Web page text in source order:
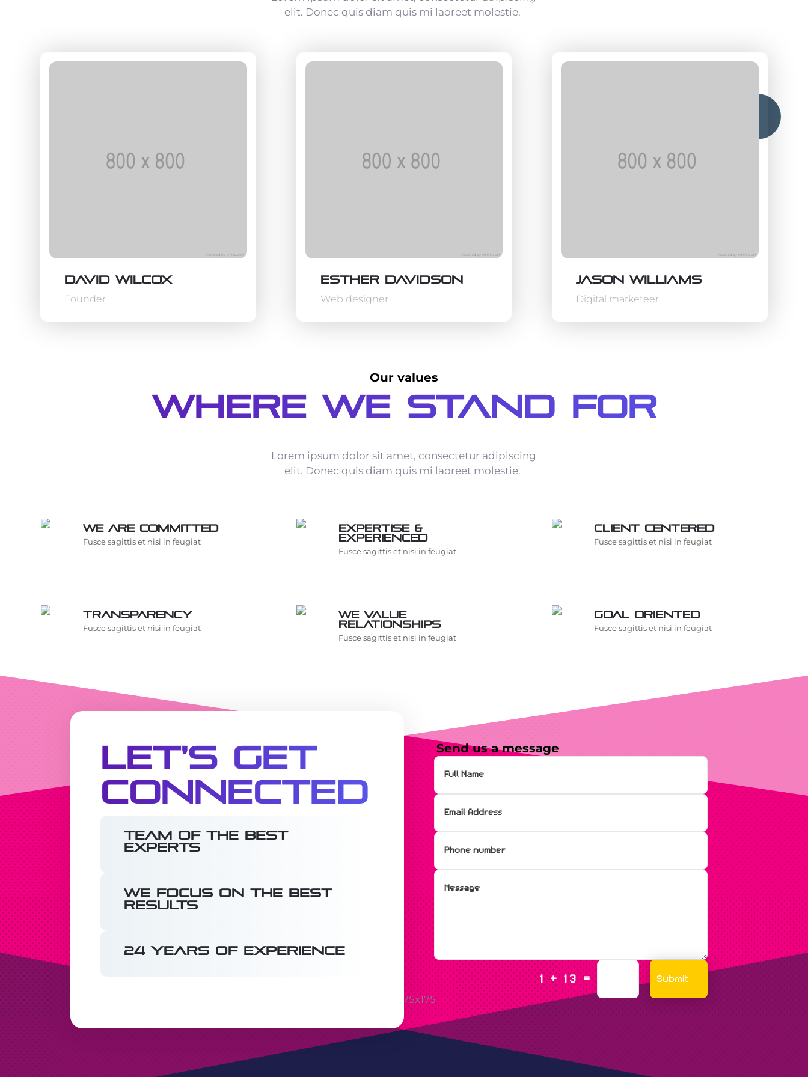
elit. Donec quis diam quis mi laoreet molestie.
David Wilcox
Founder
Esther Davidson
Web designer
Jason Williams
Digital marketeer
Our values
Where We Stand For
Lorem ipsum dolor sit amet, consectetur adipiscing
elit. Donec quis diam quis mi laoreet molestie.
We are committed
Fusce sagittis et nisi in feugiat
Expertise &
Experienced
Fusce sagittis et nisi in feugiat
Client centered
Fusce sagittis et nisi in feugiat
Transparency
Fusce sagittis et nisi in feugiat
We value
relationships
Fusce sagittis et nisi in feugiat
Goal oriented
Fusce sagittis et nisi in feugiat
Let's Get
Connected
Team of the best
experts
We focus on the best
results
24 years of experience
Send us a message
1 + 13= Submit